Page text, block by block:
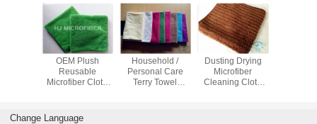
OEM Plush
Reusable
Microfiber Cloth
Household /
Personal Care
Terry Towel
Dusting Drying
Microfiber
Cleaning Cloth
Change Language